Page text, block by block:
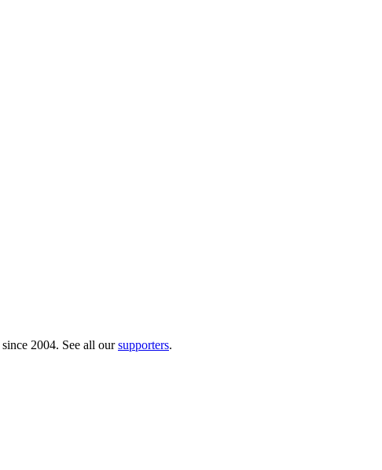
since 2004. See all oursupporters.